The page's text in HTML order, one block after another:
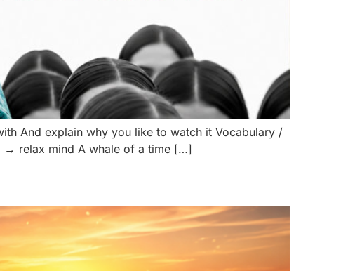
And explain why you like to watch it Vocabulary /
→ relax mind A whale of a time […]